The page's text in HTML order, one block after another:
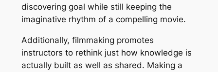
discovering goal while still keeping the
imaginative rhythm of a compelling movie.
Additionally, filmmaking promotes
instructors to rethink just how knowledge is
actually built as well as shared. Making a